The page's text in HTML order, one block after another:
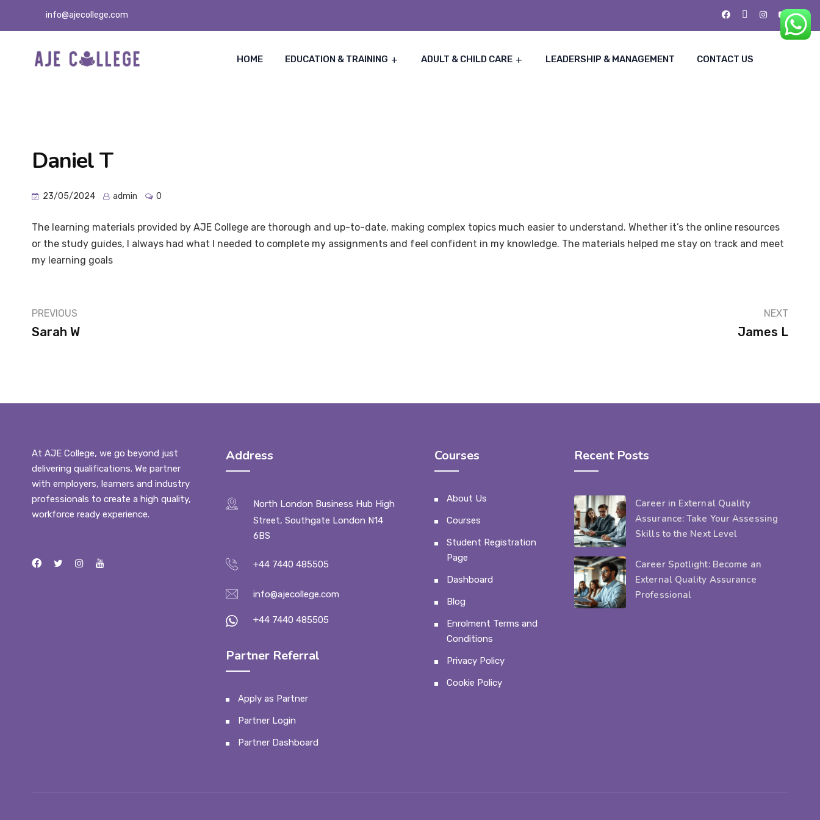
info@ajecollege.com
HOME EDUCATION & TRAINING ADULT & CHILD CARE LEADERSHIP & MANAGEMENT CONTACT US
Daniel T
23/05/2024 admin 0
The learning materials provided by AJE College are thorough and up-to-date, making complex topics much easier to understand. Whether it’s the online resources
or the study guides, I always had what I needed to complete my assignments and feel confident in my knowledge. The materials helped me stay on track and meet
my learning goals
PREVIOUS
Sarah W
NEXT
James L
At AJE College, we go beyond just
delivering qualifications. We partner
with employers, learners and industry
professionals to create a high quality,
workforce ready experience.
Address
North London Business Hub High
Street, Southgate London N14
6BS
+44 7440 485505
info@ajecollege.com
+44 7440 485505
Partner Referral
Apply as Partner
Partner Login
Partner Dashboard
Courses
About Us
Courses
Student Registration
Page
Dashboard
Blog
Enrolment Terms and
Conditions
Privacy Policy
Cookie Policy
Recent Posts
Career in External Quality
Assurance: Take Your Assessing
Skills to the Next Level
Career Spotlight: Become an
External Quality Assurance
Professional